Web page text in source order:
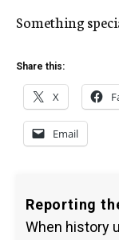
Something
Share this:
X
Email
Reporting
When history